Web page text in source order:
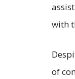
with
of